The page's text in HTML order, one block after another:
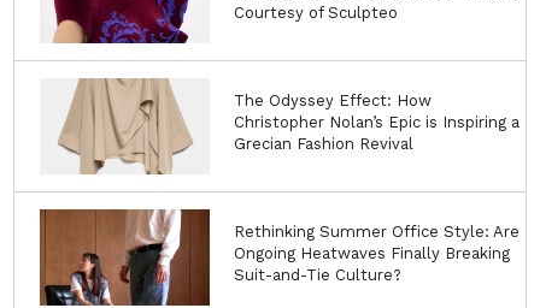
Courtesy of Sculpteo
The Odyssey Effect: How
Christopher Nolan’s Epic is Inspiring a
Grecian Fashion Revival
Rethinking Summer Office Style: Are
Ongoing Heatwaves Finally Breaking
Suit-and-Tie Culture?